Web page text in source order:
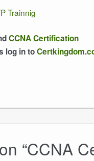
CCNA Certification
log in to
“CCNA